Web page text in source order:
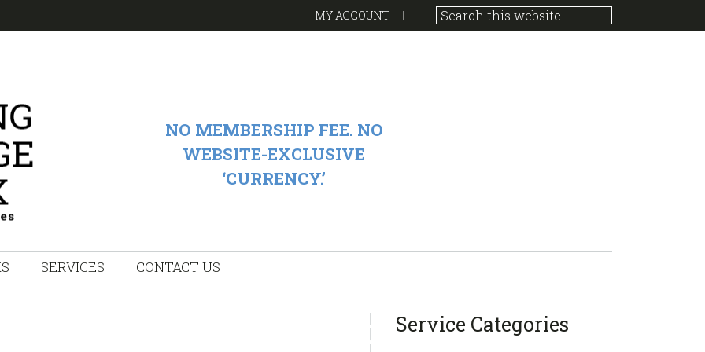
MY ACCOUNT
NO MEMBERSHIP FEE. NO
WEBSITE-EXCLUSIVE
‘CURRENCY.’
SERVICES CONTACT US
sidebar
Blog
Service Categories